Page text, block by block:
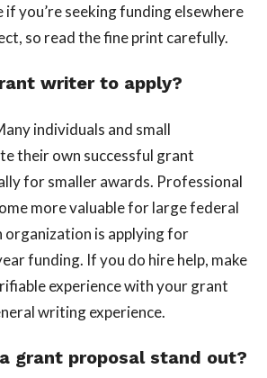
you’re seeking funding elsewhere
so read the fine print carefully.
writer to apply?
individuals and small
their own successful grant
for smaller awards. Professional
more valuable for large federal
organization is applying for
funding. If you do hire help, make
experience with your grant
writing experience.
grant proposal stand out?